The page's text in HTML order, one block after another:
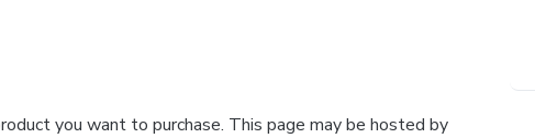
you want to purchase. This page may be hosted by